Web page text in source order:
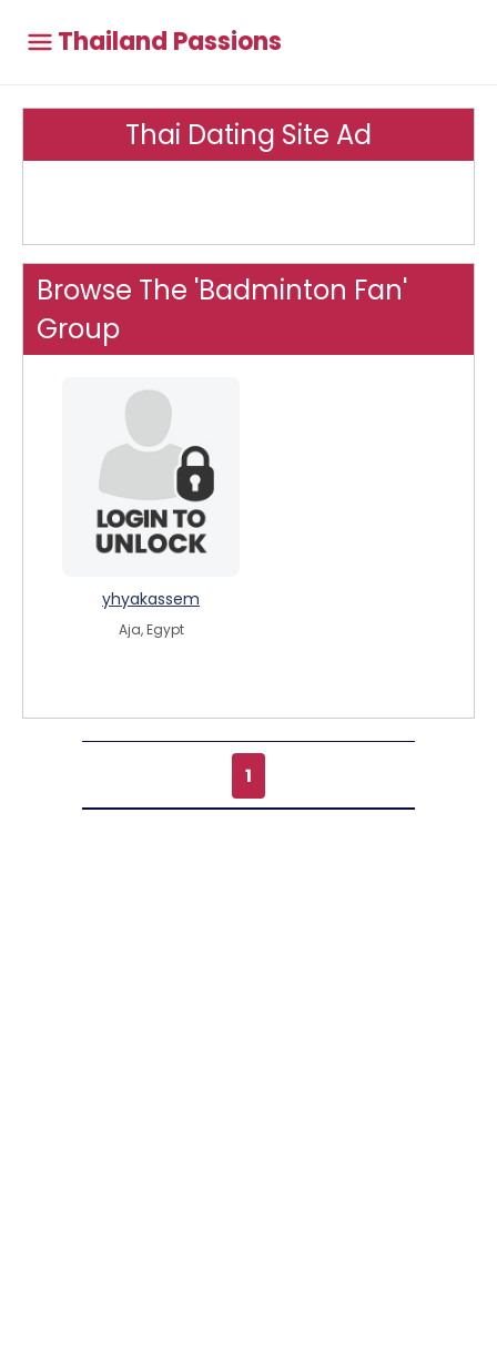
Thailand Passions
Thai Dating Site Ad
Browse The 'Badminton Fan'
Group
yhyakassem
Aja, Egypt
1